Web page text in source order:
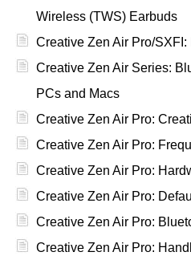
Wireless (TWS) Earbuds
Creative Zen Air Pro/SXFI:
Creative Zen Air Series:
PCs and Macs
Creative Zen Air Pro:
Creative Zen Air Pro:
Creative Zen Air Pro:
Creative Zen Air Pro:
Creative Zen Air Pro:
Creative Zen Air Pro: